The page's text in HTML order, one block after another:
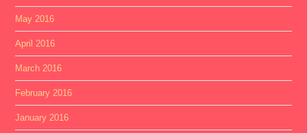
May 2016
April 2016
March 2016
February 2016
January 2016